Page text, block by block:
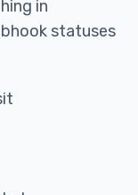
in
statuses